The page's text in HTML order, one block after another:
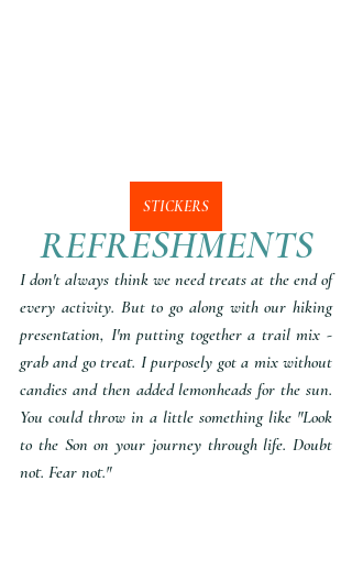
STICKERS
REFRESHMENTS
I don't always think we need treats at the end of
every activity. But to go along with our hiking
presentation, I'm putting together a trail mix -
grab and go treat. I purposely got a mix without
candies and then added lemonheads for the sun.
You could throw in a little something like "Look
to the Son on your journey through life. Doubt
not. Fear not."